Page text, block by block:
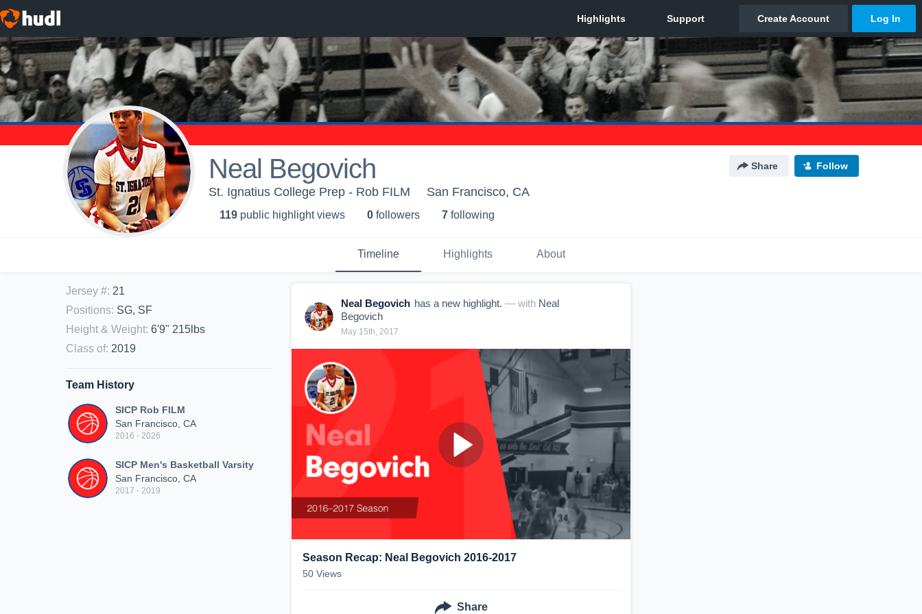
Neal Begovich Share Follow
St. Ignatius College Prep - Rob FILM San Francisco, CA
119 public highlight views 0 followers 7 following
Timeline Highlights About
Jersey #: 21
Positions: SG, SF
Height & Weight: 6'9" 215lbs
Class of: 2019
Team History
SICP Rob FILM
San Francisco, CA
2016 - 2026
SICP Men's Basketball Varsity
San Francisco, CA
2017 - 2019
Neal Begovich has a new highlight. — with Neal
Begovich
May 15th, 2017
Season Recap: Neal Begovich 2016-2017
50 Views
Share